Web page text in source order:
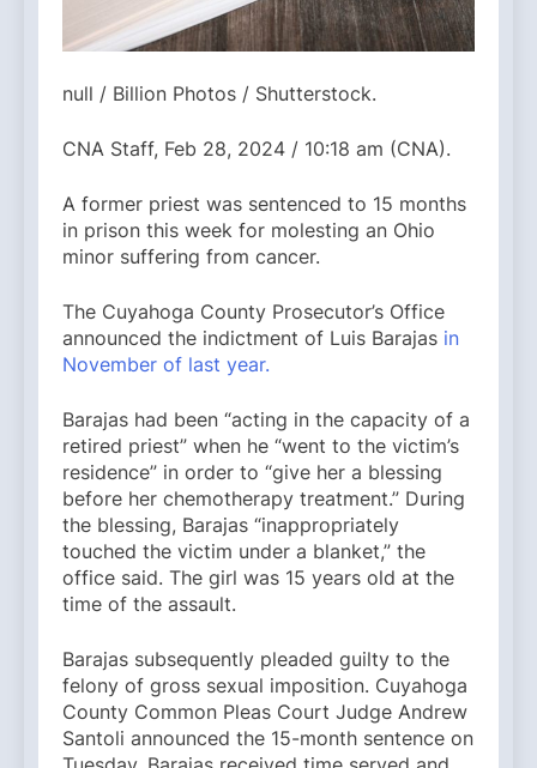
null / Billion Photos / Shutterstock.
CNA Staff, Feb 28, 2024 / 10:18 am (CNA).
A former priest was sentenced to 15 months
in prison this week for molesting an Ohio
minor suffering from cancer.
The Cuyahoga County Prosecutor’s Office
announced the indictment of Luis Barajas in
November of last year.
Barajas had been “acting in the capacity of a
retired priest” when he “went to the victim’s
residence” in order to “give her a blessing
before her chemotherapy treatment.” During
the blessing, Barajas “inappropriately
touched the victim under a blanket,” the
office said. The girl was 15 years old at the
time of the assault.
Barajas subsequently pleaded guilty to the
felony of gross sexual imposition. Cuyahoga
County Common Pleas Court Judge Andrew
Santoli announced the 15-month sentence on